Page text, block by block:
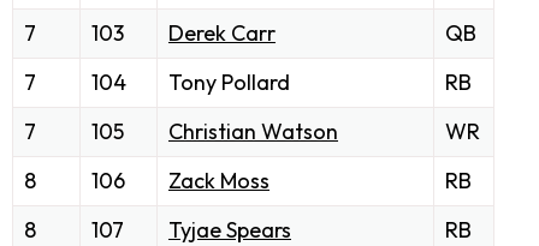
7
103 Derek Carr
QB
7
104 Tony Pollard
RB
7
105 Christian Watson
WR
8
106 Zack Moss
RB
8
107 Tyjae Spears
RB